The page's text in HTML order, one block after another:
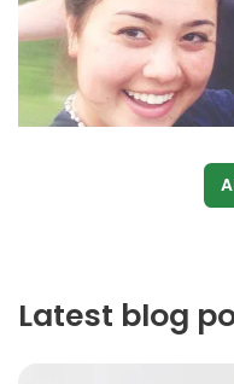
Latest blog